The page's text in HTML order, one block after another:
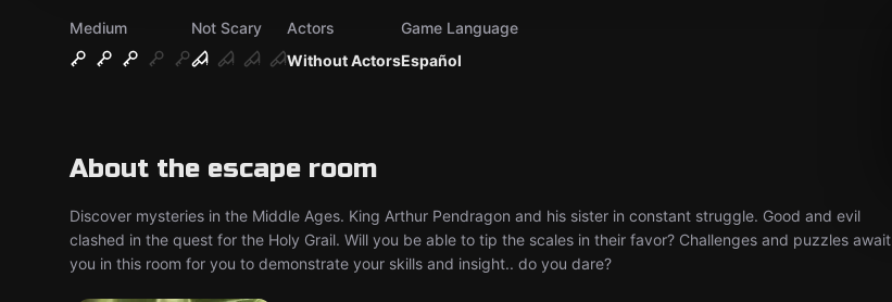
Medium
Not Scary
Without Actors
Actors
Español
Game Language
About the escape room
Discover mysteries in the Middle Ages. King Arthur Pendragon and his sister in constant struggle. Good and evil
clashed in the quest for the Holy Grail. Will you be able to tip the scales in their favor? Challenges and puzzles await
you in this room for you to demonstrate your skills and insight.. do you dare?